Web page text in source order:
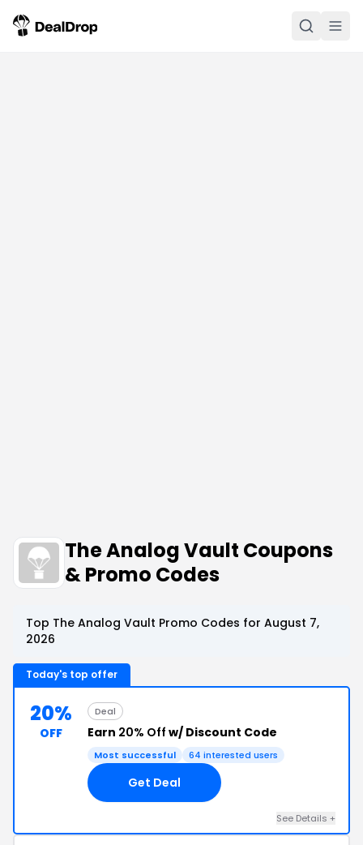
The Analog Vault Coupons
& Promo Codes
Top The Analog Vault Promo Codes for August 7,
2026
Today's top offer
20%
OFF
Deal
Earn 20% Off w/ Discount Code
Most successful 64 interested users
Get Deal
See Details +